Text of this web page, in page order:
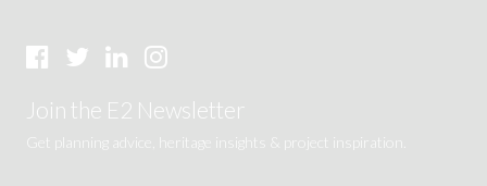
Join the E2 Newsletter
Get planning advice, heritage insights & project inspiration.